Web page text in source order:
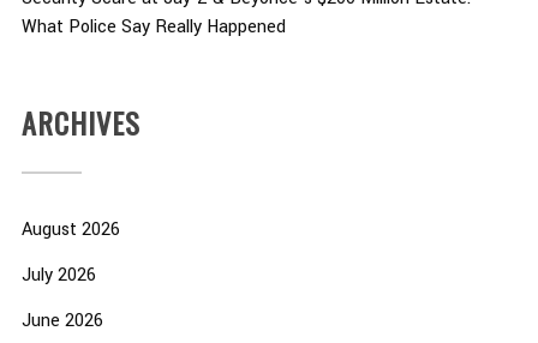
What Police Say Really Happened
ARCHIVES
August 2026
July 2026
June 2026